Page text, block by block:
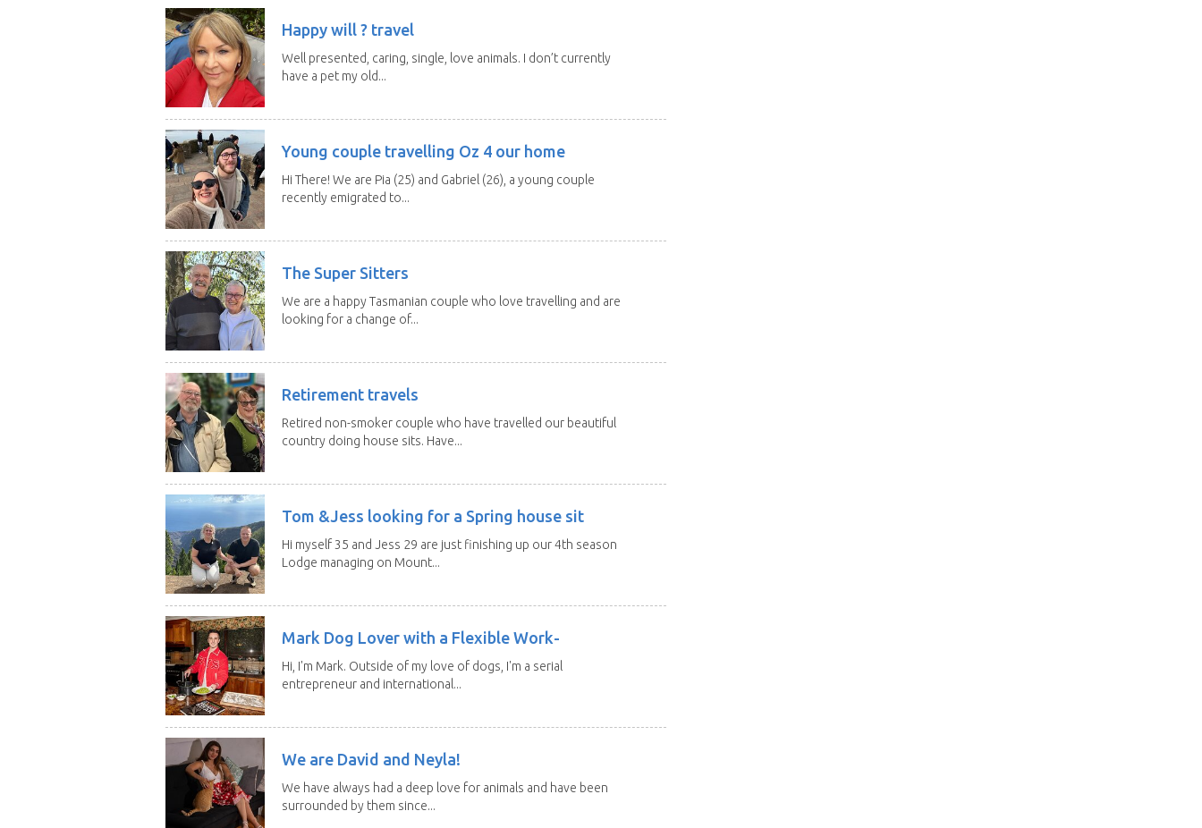
Happy will ? travel
Well presented, caring, single, love animals. I don’t currently
have a pet my old...
Young couple travelling Oz 4 our home
Hi There! We are Pia (25) and Gabriel (26), a young couple
recently emigrated to...
The Super Sitters
We are a happy Tasmanian couple who love travelling and are
looking for a change of...
Retirement travels
Retired non-smoker couple who have travelled our beautiful
country doing house sits. Have...
Tom &Jess looking for a Spring house sit
Hi myself 35 and Jess 29 are just finishing up our 4th season
Lodge managing on Mount...
Mark Dog Lover with a Flexible Work-
Hi, I'm Mark. Outside of my love of dogs, I'm a serial
entrepreneur and international...
We are David and Neyla!
We have always had a deep love for animals and have been
surrounded by them since...